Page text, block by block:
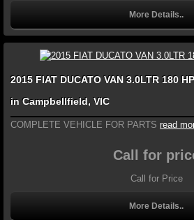
More Details..
2015 FIAT DUCATO VAN 3.0LTR 180
in Campbellfield, VIC
COMPLETE VEHICLE FOR PARTS read
Call for
Call for Price
More Details..